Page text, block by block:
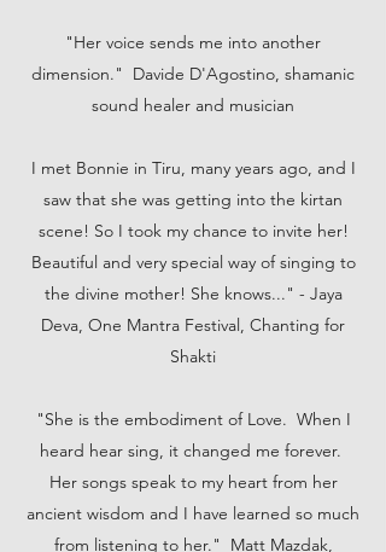
"Her voice sends me into another
dimension." Davide D'Agostino, shamanic
sound healer and musician
I met Bonnie in Tiru, many years ago, and I
saw that she was getting into the kirtan
scene! So I took my chance to invite her!
Beautiful and very special way of singing to
the divine mother! She knows..." - Jaya
Deva, One Mantra Festival, Chanting for
Shakti
"She is the embodiment of Love. When I
heard hear sing, it changed me forever.
Her songs speak to my heart from her
ancient wisdom and I have learned so much
from listening to her." Matt Mazdak,